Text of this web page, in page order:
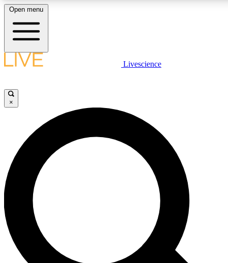
LIVE SCIENCE PLUS
JOIN FREE
LIVE SCIENCE PRO
Unlimited access to our exclusive features, expert analysis and in-depth
interviews, all ad-free
Exclusive, original
Open menu
Livescience
×